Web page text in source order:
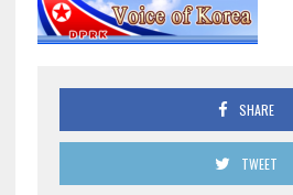
SHARE
TWEET